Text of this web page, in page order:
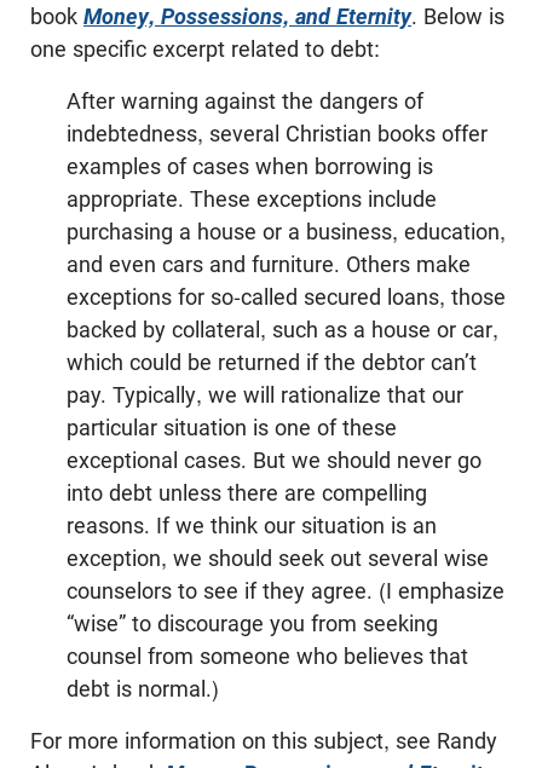
book Money, Possessions, and Eternity. Below is
one specific excerpt related to debt:
After warning against the dangers of
indebtedness, several Christian books offer
examples of cases when borrowing is
appropriate. These exceptions include
purchasing a house or a business, education,
and even cars and furniture. Others make
exceptions for so-called secured loans, those
backed by collateral, such as a house or car,
which could be returned if the debtor can’t
pay. Typically, we will rationalize that our
particular situation is one of these
exceptional cases. But we should never go
into debt unless there are compelling
reasons. If we think our situation is an
exception, we should seek out several wise
counselors to see if they agree. (I emphasize
“wise” to discourage you from seeking
counsel from someone who believes that
debt is normal.)
For more information on this subject, see Randy